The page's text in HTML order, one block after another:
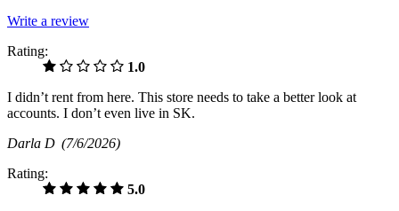
Write a review
Rating:
1.0
I didn’t rent from here. This store needs to take a better look at
accounts. I don’t even live in SK.
Darla D (7/6/2026)
Rating:
5.0